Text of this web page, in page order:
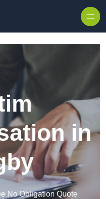
in
No Obligation Quote